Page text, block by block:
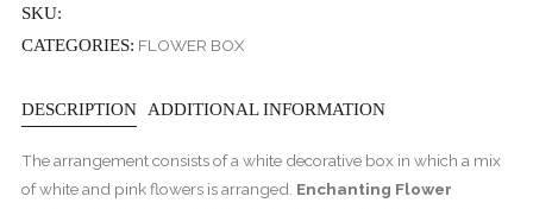
SKU:
CATEGORIES: FLOWER BOX
DESCRIPTION ADDITIONAL INFORMATION
The arrangement consists of a white decorative box in which a mix
of white and pink flowers is arranged. Enchanting Flower